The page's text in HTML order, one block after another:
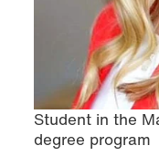
Student in the
degree program